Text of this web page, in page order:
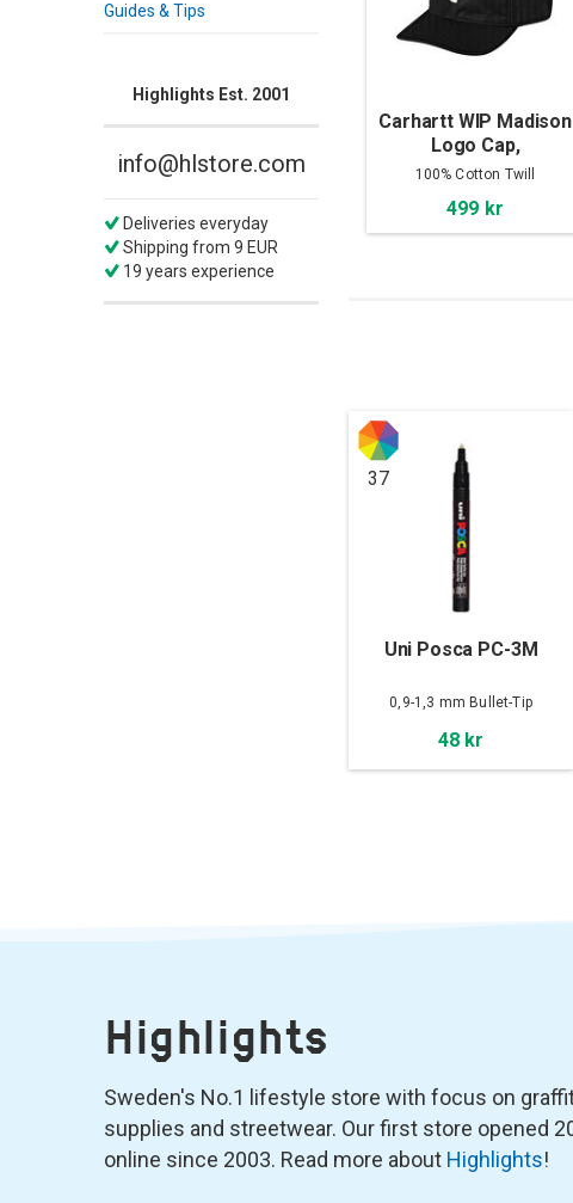
Guides & Tips
Highlights Est. 2001
info@hlstore.com
Deliveries everyday
Shipping from 9 EUR
19 years experience
Carhartt WIP Madison
Logo Cap,
Black/White
100% Cotton Twill
499 kr
37
Uni Posca PC-3M
0,9-1,3 mm Bullet-Tip
48 kr
Highlights
Sweden's No.1 lifestyle store with focus on
supplies and streetwear. Our first store opened
online since 2003. Read more about Highlights!